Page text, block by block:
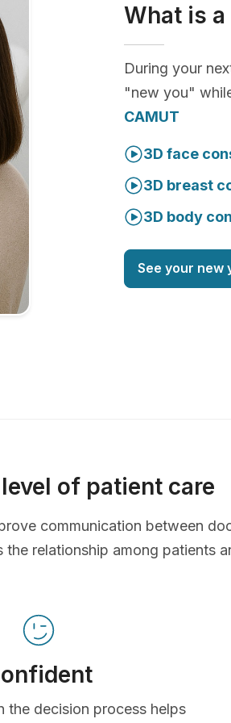
What is
During your
"new you"
CAMUT
3D face
3D breast
3D body
See your new
of patient care
communication between
relationship among patients
the decision process helps